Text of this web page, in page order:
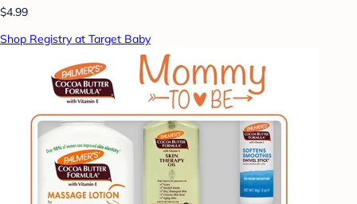
$4.99
Shop Registry at Target Baby